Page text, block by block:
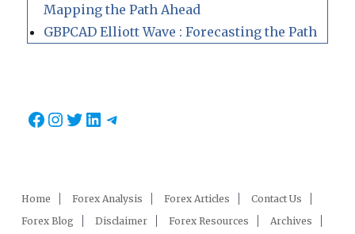
Mapping the Path Ahead
GBPCAD Elliott Wave : Forecasting the Path
Facebook
Instagram
Twitter
LinkedIn
Telegram
Home Forex Analysis Forex Articles
Contact Us
Forex Blog
Disclaimer Forex Resources Archives